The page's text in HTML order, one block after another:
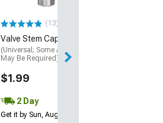
(13)
Valve Stem Cap; Chrome
(Universal; Some Adaptation
May Be Required)
$1.99
2 Day
Get it by Sun, Aug 09